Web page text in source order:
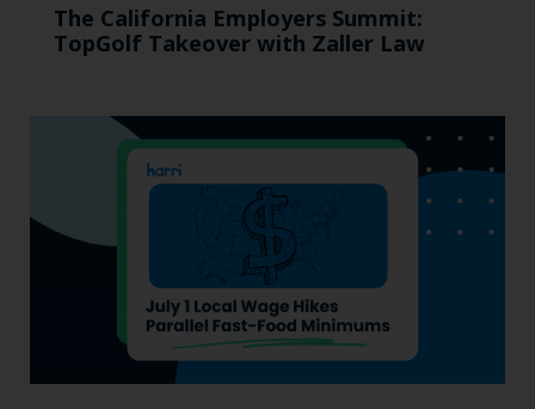
The California Employers Summit:
TopGolf Takeover with Zaller Law